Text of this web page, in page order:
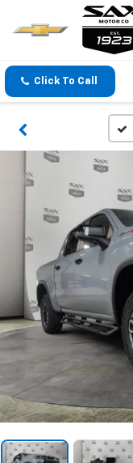
Click To Call